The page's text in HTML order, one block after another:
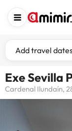
Add travel
Exe Sevilla
Cardenal Ilundaín,